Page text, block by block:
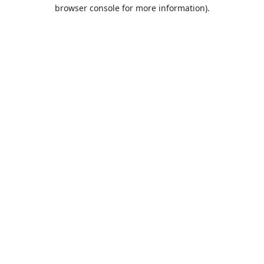
browser console for more information).